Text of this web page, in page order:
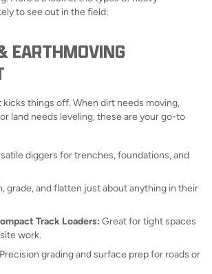
to see out in the field:
EARTHMOVING
things off. When dirt needs moving,
land needs leveling, these are your go-to
diggers for trenches, foundations, and
grade, and flatten just about anything in their
Track Loaders: Great for tight spaces
work.
Precision grading and surface prep for roads or